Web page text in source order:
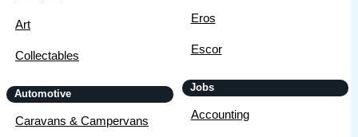
Art
Collectables
Automotive
Caravans & Campervans
Eros
Escor
Jobs
Accounting